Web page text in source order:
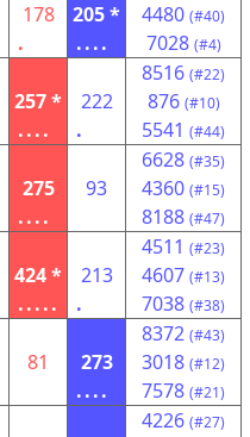
178
.
205 *
....
4480 (#40)
7028 (#4)
257 *
....
222
.
8516 (#22)
876 (#10)
5541 (#44)
275
....
93
6628 (#35)
4360 (#15)
8188 (#47)
424 *
.....
213
.
4511 (#23)
4607 (#13)
7038 (#38)
81
273
....
8372 (#43)
3018 (#12)
7578 (#21)
4226 (#27)